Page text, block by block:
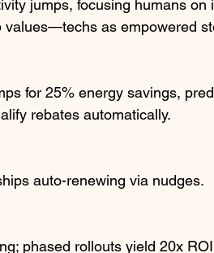
jumps, focusing humans on
values—techs as empowered
for 25% energy savings,
rebates automatically.​
auto-renewing via nudges.​
phased rollouts yield 20x